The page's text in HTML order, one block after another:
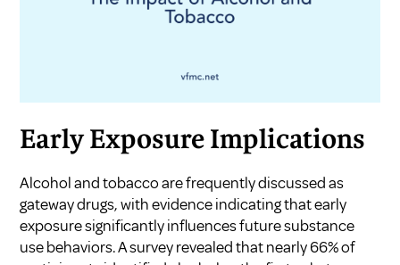
Early Exposure Implications
Alcohol and tobacco are frequently discussed as
gateway drugs, with evidence indicating that early
exposure significantly influences future substance
use behaviors. A survey revealed that nearly 66% of